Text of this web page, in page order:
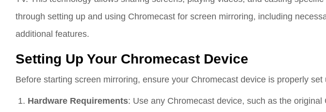
through setting up and using Chromecast for screen mirroring, including
additional features.
Setting Up Your Chromecast Device
Before starting screen mirroring, ensure your Chromecast device is properly
Hardware Requirements: Use any Chromecast device, such as the